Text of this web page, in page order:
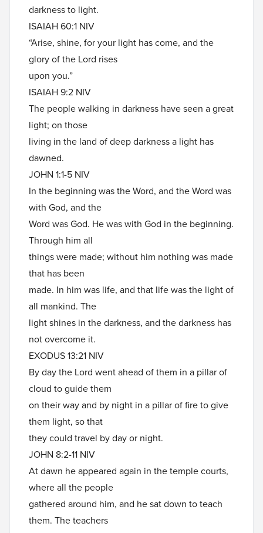
darkness to light.
ISAIAH 60:1 NIV
“Arise, shine, for your light has come, and the
glory of the Lord rises
upon you.”
ISAIAH 9:2 NIV
The people walking in darkness have seen a great
light; on those
living in the land of deep darkness a light has
dawned.
JOHN 1:1-5 NIV
In the beginning was the Word, and the Word was
with God, and the
Word was God. He was with God in the beginning.
Through him all
things were made; without him nothing was made
that has been
made. In him was life, and that life was the light of
all mankind. The
light shines in the darkness, and the darkness has
not overcome it.
EXODUS 13:21 NIV
By day the Lord went ahead of them in a pillar of
cloud to guide them
on their way and by night in a pillar of fire to give
them light, so that
they could travel by day or night.
JOHN 8:2-11 NIV
At dawn he appeared again in the temple courts,
where all the people
gathered around him, and he sat down to teach
them. The teachers